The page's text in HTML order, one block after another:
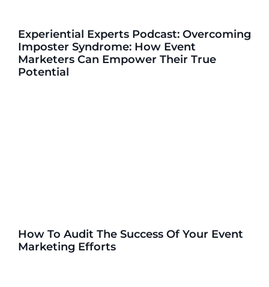
Experiential Experts Podcast: Overcoming
Imposter Syndrome: How Event
Marketers Can Empower Their True
Potential
How To Audit The Success Of Your Event
Marketing Efforts